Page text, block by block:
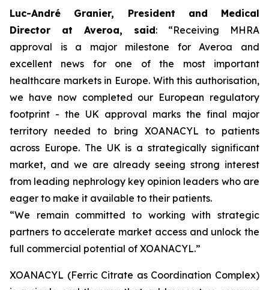
Luc-André Granier, President and Medical
Director at Averoa, said: “Receiving MHRA
approval is a major milestone for Averoa and
excellent news for one of the most important
healthcare markets in Europe. With this authorisation,
we have now completed our European regulatory
footprint - the UK approval marks the final major
territory needed to bring XOANACYL to patients
across Europe. The UK is a strategically significant
market, and we are already seeing strong interest
from leading nephrology key opinion leaders who are
eager to make it available to their patients.
“We remain committed to working with strategic
partners to accelerate market access and unlock the
full commercial potential of XOANACYL.”
XOANACYL (Ferric Citrate as Coordination Complex)